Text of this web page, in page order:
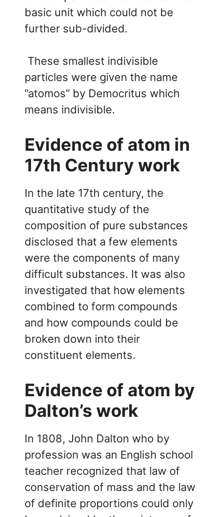
basic unit which could not be
further sub-divided.
These smallest indivisible
particles were given the name
‘’atomos’’ by Democritus which
means indivisible.
Evidence of atom in
17th Century work
In the late 17th century, the
quantitative study of the
composition of pure substances
disclosed that a few elements
were the components of many
difficult substances. It was also
investigated that how elements
combined to form compounds
and how compounds could be
broken down into their
constituent elements.
Evidence of atom by
Dalton’s work
In 1808, John Dalton who by
profession was an English school
teacher recognized that law of
conservation of mass and the law
of definite proportions could only